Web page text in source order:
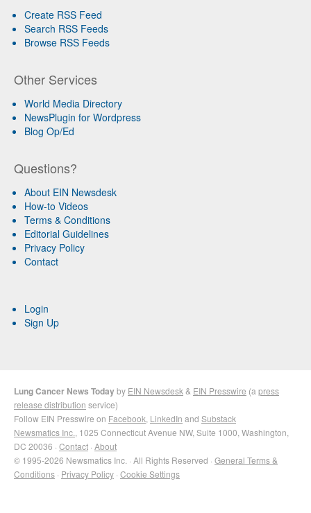
Create RSS Feed
Search RSS Feeds
Browse RSS Feeds
Other Services
World Media Directory
NewsPlugin for Wordpress
Blog Op/Ed
Questions?
About EIN Newsdesk
How-to Videos
Terms & Conditions
Editorial Guidelines
Privacy Policy
Contact
Login
Sign Up
Lung Cancer News Todayby EIN Newsdesk & EIN Presswire (a press
release distribution service)
Follow EIN Presswire on Facebook LinkedIn and Substack
Newsmatics Inc. , 1025 Connecticut Avenue NW, Suite 1000, Washington,
DC 20036 · Contact · About
© 1995-2026 Newsmatics Inc. · All Rights Reserved · General Terms &
Conditions · Privacy Policy · Cookie Settings